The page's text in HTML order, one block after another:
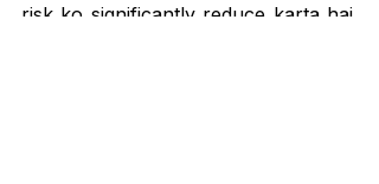
risk ko significantly reduce karta hai.